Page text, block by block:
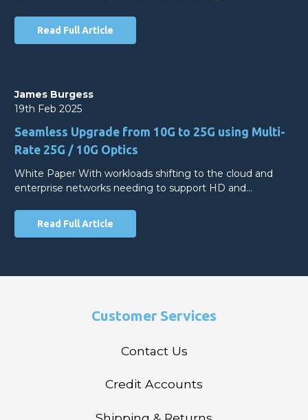
Read Full Article
James Burgess
19th Feb 2025
Seamless Upgrade from 10G to 25G using Multi-
Rate 25G / 10G Optics
White Paper With workloads shifting to the cloud and
enterprise networks needing to support HD and…
Read Full Article
Customer Services
Contact Us
Credit Accounts